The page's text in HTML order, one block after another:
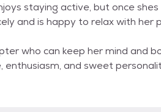
staying active, but once
and is happy to relax with her
who can keep her mind and
enthusiasm, and sweet